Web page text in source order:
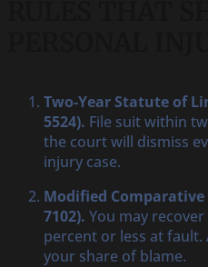
Two-Year Statute of
5524). File suit within
the court will dismiss
injury case.
Modified Comparative
7102). You may
percent or less at fault.
your share of blame.